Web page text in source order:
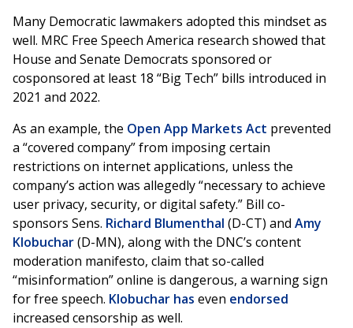
Many Democratic lawmakers adopted this mindset as
well. MRC Free Speech America research showed that
House and Senate Democrats sponsored or
cosponsored at least 18 “Big Tech” bills introduced in
2021 and 2022.
As an example, the Open App Markets Act prevented
a “covered company” from imposing certain
restrictions on internet applications, unless the
company’s action was allegedly “necessary to achieve
user privacy, security, or digital safety.” Bill co-
sponsors Sens. Richard Blumenthal (D-CT) and Amy
Klobuchar(D-MN), along with the DNC’s content
moderation manifesto, claim that so-called
“misinformation” online is dangerous, a warning sign
for free speech. Klobuchar has even endorsed
increased censorship as well.